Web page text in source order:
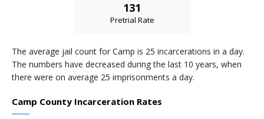
131
Pretrial Rate
The average jail count for Camp is 25 incarcerations in a day.
The numbers have decreased during the last 10 years, when
there were on average 25 imprisonments a day.
Camp County Incarceration Rates